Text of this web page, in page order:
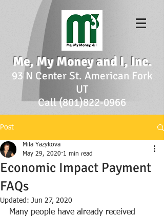
Me, My Money and I, Inc.
93 N Center St. American Fork
UT
Call (801)822-0966
Post
Economic Impact Payment
FAQs
Mila Yazykova
May 29, 2020 1 min read
Updated: Jun 27, 2020
Many people have already received